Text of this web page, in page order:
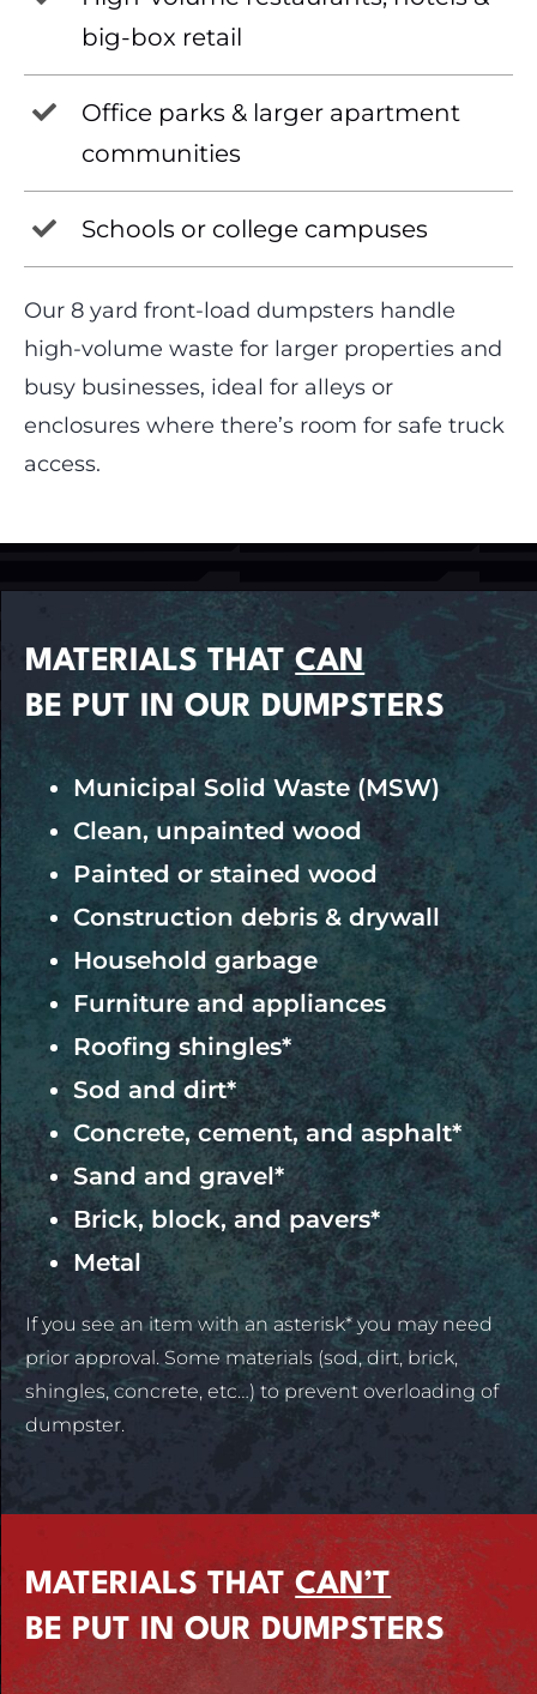
big-box retail
Office parks & larger apartment
communities
Schools or college campuses
Our 8 yard front-load dumpsters handle
high-volume waste for larger properties and
busy businesses, ideal for alleys or
enclosures where there’s room for safe truck
access.
MATERIALS THATCAN
BE PUT IN OUR DUMPSTERS
Municipal Solid Waste (MSW)
Clean, unpainted wood
Painted or stained wood
Construction debris & drywall
Household garbage
Furniture and appliances
Roofing shingles*
Sod and dirt*
Concrete, cement, and asphalt*
Sand and gravel*
Brick, block, and pavers*
Metal
If you see an item with an asterisk* you may need
prior approval. Some materials (sod, dirt, brick,
shingles, concrete, etc…) to prevent overloading of
dumpster.
MATERIALS THATCAN’T
BE PUT IN OUR DUMPSTERS